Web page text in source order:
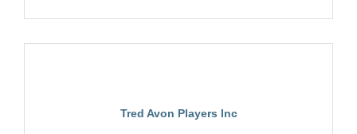
Tred Avon Players Inc